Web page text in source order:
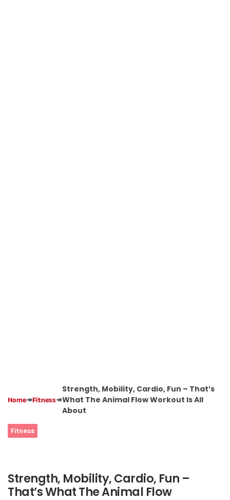
Home↠Fitness↠
Strength, Mobility, Cardio, Fun – That’s
What The Animal Flow Workout Is All
About
Fitness
Strength, Mobility, Cardio, Fun –
That’s What The Animal Flow